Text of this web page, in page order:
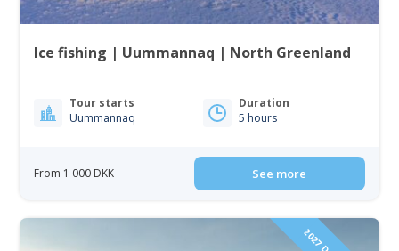
Ice fishing | Uummannaq | North Greenland
Tour starts
Uummannaq
Duration
5 hours
From 1 000 DKK See more